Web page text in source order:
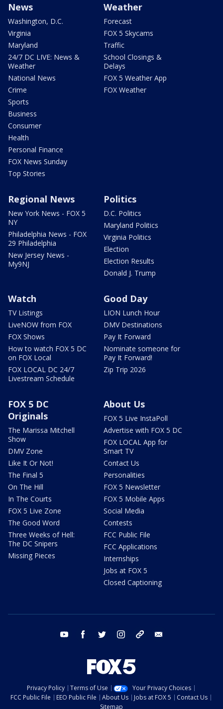
News
Washington, D.C.
Virginia
Maryland
24/7 DC LIVE: News &
Weather
National News
Crime
Sports
Business
Consumer
Health
Personal Finance
FOX News Sunday
Top Stories
Weather
Forecast
FOX 5 Skycams
Traffic
School Closings &
Delays
FOX 5 Weather App
FOX Weather
Regional News
New York News - FOX 5
NY
Philadelphia News - FOX
29 Philadelphia
New Jersey News -
My9NJ
Politics
D.C. Politics
Maryland Politics
Virginia Politics
Election
Election Results
Donald J. Trump
Watch
TV Listings
LiveNOW from FOX
FOX Shows
How to watch FOX 5 DC
on FOX Local
FOX LOCAL DC 24/7
Livestream Schedule
Good Day
LION Lunch Hour
DMV Destinations
Pay It Forward
Nominate someone for
Pay It Forward!
Zip Trip 2026
FOX 5 DC
Originals
The Marissa Mitchell
Show
DMV Zone
Like It Or Not!
The Final 5
On The Hill
In The Courts
FOX 5 Live Zone
The Good Word
Three Weeks of Hell:
The DC Snipers
Missing Pieces
About Us
FOX 5 Live InstaPoll
Advertise with FOX 5 DC
FOX LOCAL App for
Smart TV
Contact Us
Personalities
FOX 5 Newsletter
FOX 5 Mobile Apps
Social Media
Contests
FCC Public File
FCC Applications
Internships
Jobs at FOX 5
Closed Captioning
youtube facebook twitter instagram tiktok
Privacy Policy Terms of Use
Your Privacy Choices
FCC Public File
EEO Public File About Us Jobs at FOX 5
Contact Us
Sitemap